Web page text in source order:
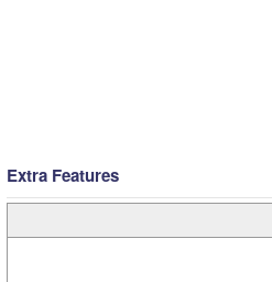
Extra Features